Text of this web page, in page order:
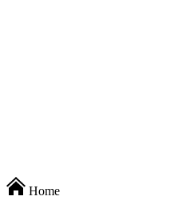
Techryn is a blog specialized in
android and iPhone, Internet 5G
Home